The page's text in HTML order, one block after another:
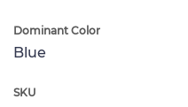
Dominant Color
Blue
SKU